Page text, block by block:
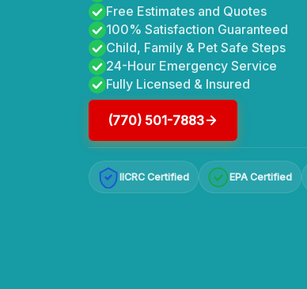
Free Estimates and Quotes
100% Satisfaction Guaranteed
Child, Family & Pet Safe Steps
24-Hour Emergency Service
Fully Licensed & Insured
(770) 501-7883
IICRC Certified EPA Certified